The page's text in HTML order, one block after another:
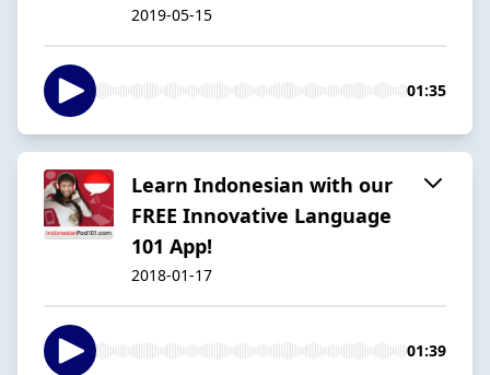
2019-05-15
01:35
Learn Indonesian with our
FREE Innovative Language
101 App!
2018-01-17
01:39